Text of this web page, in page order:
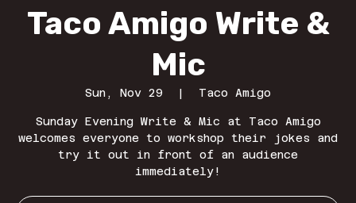
Taco Amigo Write &
Mic
Sun, Nov 29
  |
Taco Amigo
Sunday Evening Write & Mic at Taco Amigo
welcomes everyone to workshop their jokes and
try it out in front of an audience
immediately!